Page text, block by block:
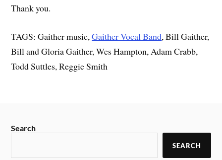
Thank you.
TAGS: Gaither music,Gaither Vocal Band, Bill Gaither,
Bill and Gloria Gaither, Wes Hampton, Adam Crabb,
Todd Suttles, Reggie Smith
Search
SEARCH